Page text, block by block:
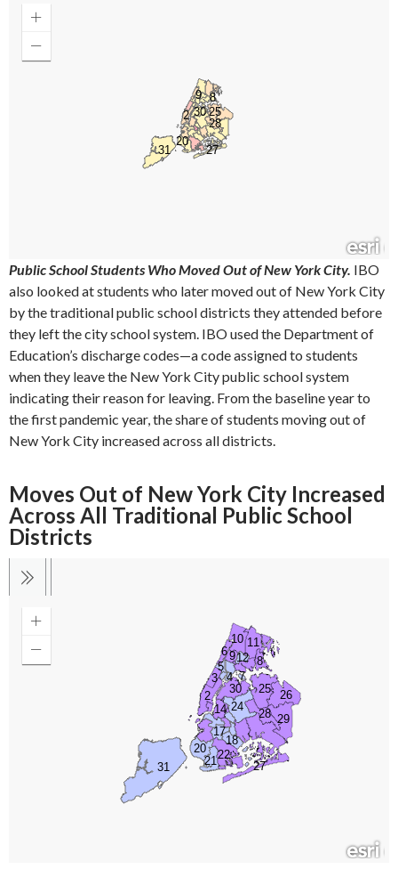
Public School Students Who Moved Out of New York City. IBO
also looked at students who later moved out of New York City
by the traditional public school districts they attended before
they left the city school system. IBO used the Department of
Education’s discharge codes—a code assigned to students
when they leave the New York City public school system
indicating their reason for leaving. From the baseline year to
the first pandemic year, the share of students moving out of
New York City increased across all districts.
Moves Out of New York City Increased
Across All Traditional Public School
Districts